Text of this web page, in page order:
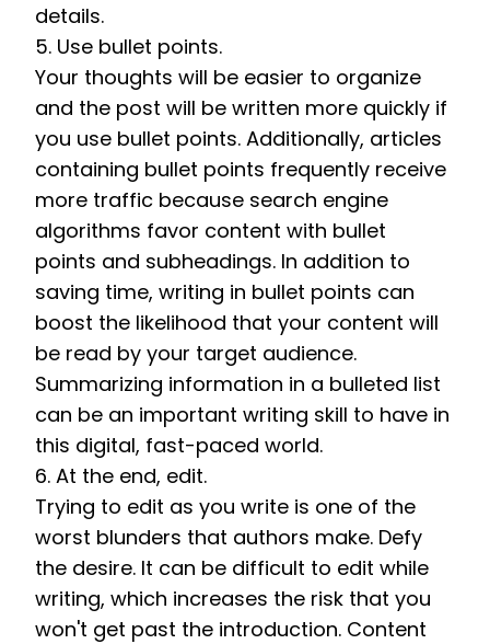
details.
5. Use bullet points.
Your thoughts will be easier to organize
and the post will be written more quickly if
you use bullet points. Additionally, articles
containing bullet points frequently receive
more traffic because search engine
algorithms favor content with bullet
points and subheadings. In addition to
saving time, writing in bullet points can
boost the likelihood that your content will
be read by your target audience.
Summarizing information in a bulleted list
can be an important writing skill to have in
this digital, fast-paced world.
6. At the end, edit.
Trying to edit as you write is one of the
worst blunders that authors make. Defy
the desire. It can be difficult to edit while
writing, which increases the risk that you
won't get past the introduction. Content